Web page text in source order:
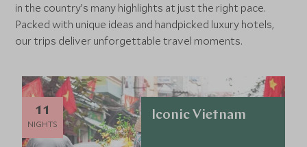
in the country’s many highlights at just the right pace.
Packed with unique ideas and handpicked luxury hotels,
our trips deliver unforgettable travel moments.
11
NIGHTS
Iconic Vietnam